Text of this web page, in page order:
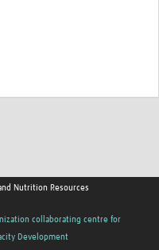
Nutrition Resources
collaborating centre for
Development